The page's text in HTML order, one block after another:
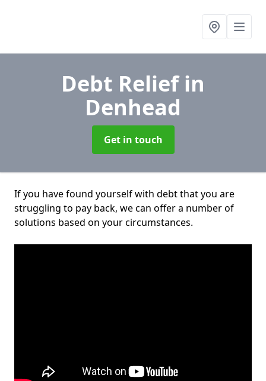
Debt Reliefin
Denhead
Get in touch
If you have found yourself with debt that you are
struggling to pay back, we can offer a number of
solutions based on your circumstances.